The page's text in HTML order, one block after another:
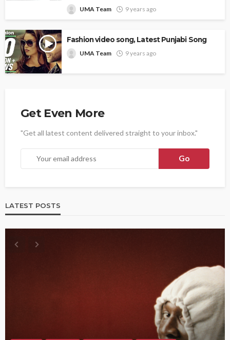
UMA Team 9 years ago
Fashion video song, Latest Punjabi Song
UMA Team 9 years ago
Get Even More
"Get all latest content delivered straight to your inbox."
LATEST POSTS